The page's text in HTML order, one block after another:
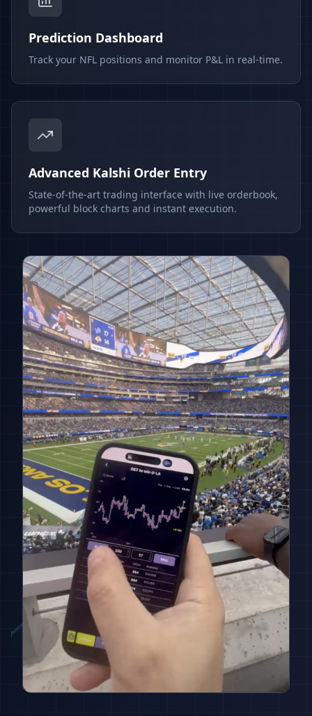
Prediction Dashboard
Track your NFL positions and monitor P&L in real-time.
Advanced Kalshi Order Entry
State-of-the-art trading interface with live orderbook,
powerful block charts and instant execution.